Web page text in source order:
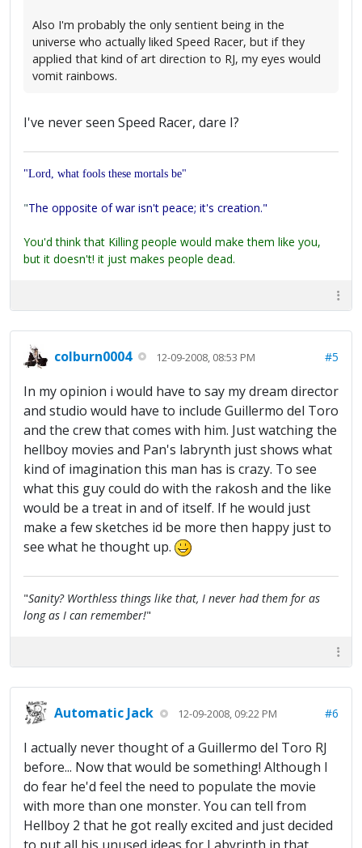
Also I'm probably the only sentient being in the
universe who actually liked Speed Racer, but if they
applied that kind of art direction to RJ, my eyes would
vomit rainbows.
I've never seen Speed Racer, dare I?
"Lord, what fools these mortals be"
"The opposite of war isn't peace; it's creation."
You'd think that Killing people would make them like you,
but it doesn't! it just makes people dead.
colburn0004 12-09-2008, 08:53 PM #5
In my opinion i would have to say my dream director
and studio would have to include Guillermo del Toro
and the crew that comes with him. Just watching the
hellboy movies and Pan's labrynth just shows what
kind of imagination this man has is crazy. To see
what this guy could do with the rakosh and the like
would be a treat in and of itself. If he would just
make a few sketches id be more then happy just to
see what he thought up.
"Sanity? Worthless things like that, I never had them for as
long as I can remember!"
Automatic Jack 12-09-2008, 09:22 PM #6
I actually never thought of a Guillermo del Toro RJ
before... Now that would be something! Although I
do fear he'd feel the need to populate the movie
with more than one monster. You can tell from
Hellboy 2 that he got really excited and just decided